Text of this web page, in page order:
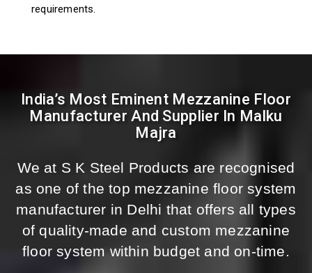
requirements.
India’s Most Eminent Mezzanine Floor
Manufacturer And Supplier In Malku
Majra
We at S K Steel Products are recognised
as one of the top mezzanine floor system
manufacturer in Delhi that offers all types
of quality-made and custom mezzanine
floor system within budget and on-time.